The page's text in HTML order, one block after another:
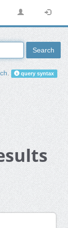
Search
. query syntax